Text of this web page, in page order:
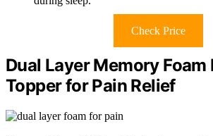
Check Price
Dual Layer Memory
Topper for Pain Relief